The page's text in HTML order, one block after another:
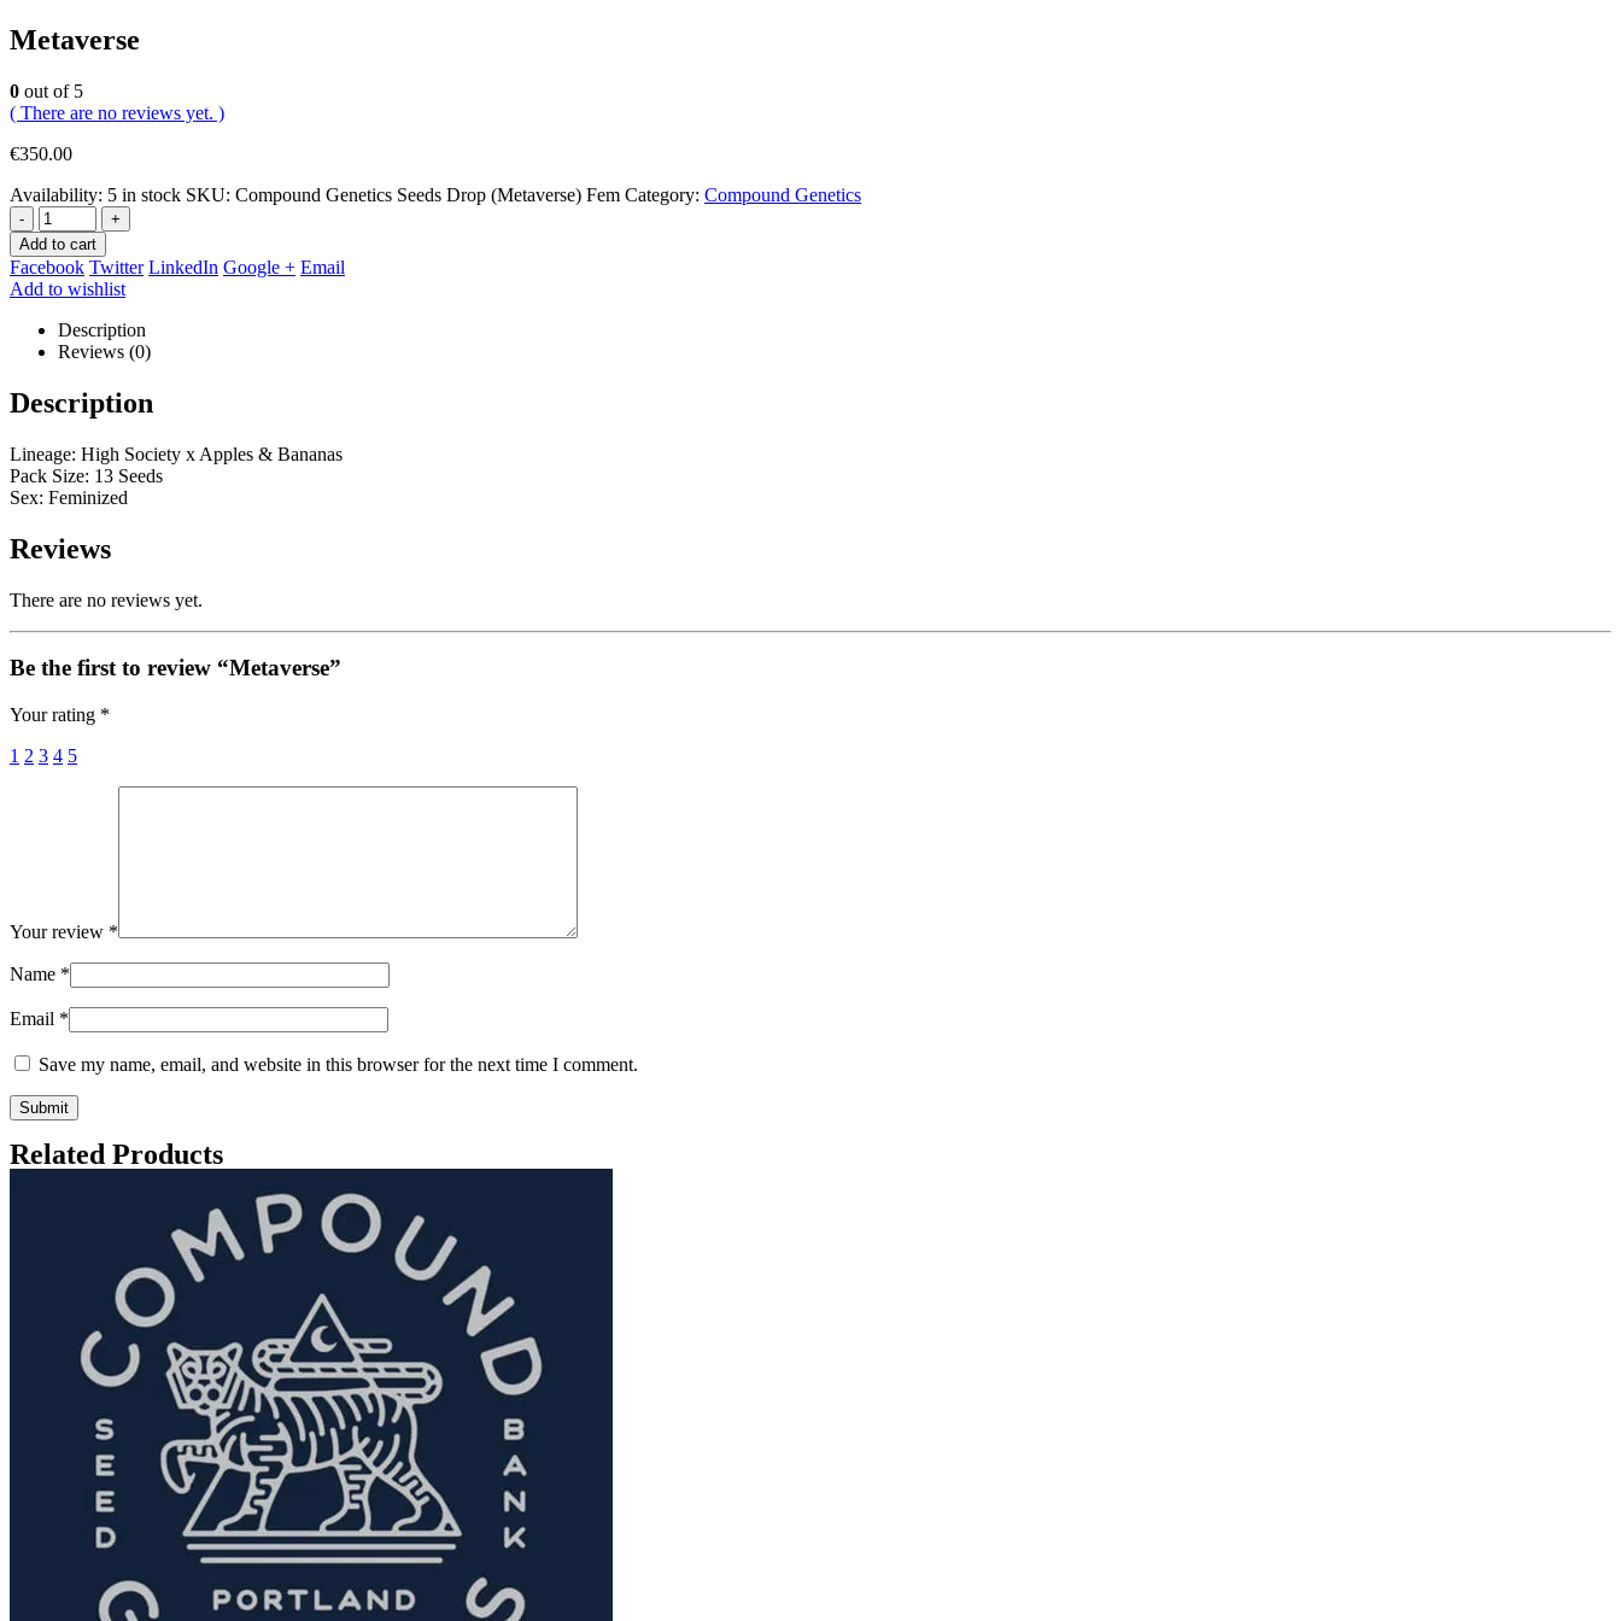
Metaverse
0 out of 5
( There are no reviews yet. )
€350.00
Availability: 5 in stock SKU: Compound Genetics Seeds Drop (Metaverse) Fem Category: Compound Genetics
-
+
Add to cart
Facebook Twitter LinkedIn Google + Email
Add to wishlist
Description
Reviews (0)
Description
Lineage: High Society x Apples & Bananas
Pack Size: 13 Seeds
Sex: Feminized
Reviews
There are no reviews yet.
Be the first to review “Metaverse”
Your rating *
1 2 3 4 5
Your review *
Name *
Email *
Save my name, email, and website in this browser for the next time I comment.
Related Products